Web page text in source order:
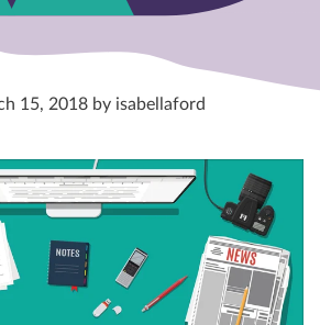
15, 2018 by isabellaford